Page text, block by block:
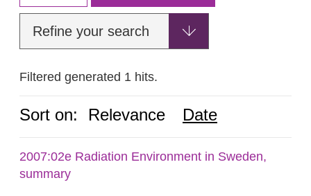
Refine your search
Filtered generated 1 hits.
Sort on: Relevance Date
2007:02e Radiation Environment in Sweden,
summary